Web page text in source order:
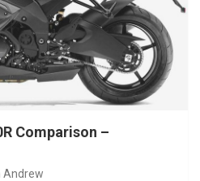
Comparison –
Andrew